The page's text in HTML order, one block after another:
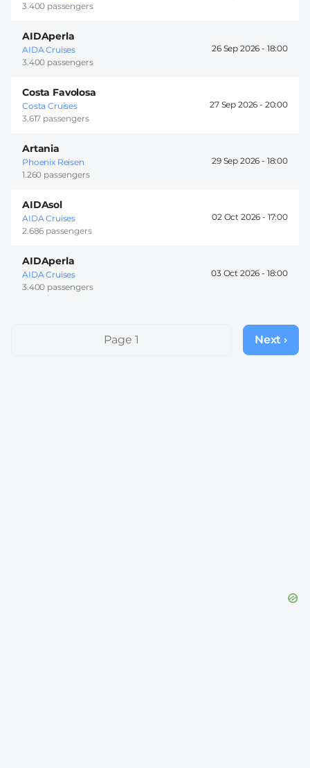
3.400 passengers
AIDAperla
AIDA Cruises
3.400 passengers
26 Sep 2026 - 18:00
Costa Favolosa
Costa Cruises
3.617 passengers
27 Sep 2026 - 20:00
Artania
Phoenix Reisen
1.260 passengers
29 Sep 2026 - 18:00
AIDAsol
AIDA Cruises
2.686 passengers
02 Oct 2026 - 17:00
AIDAperla
AIDA Cruises
3.400 passengers
03 Oct 2026 - 18:00
PaginationPage 1
Next
page
Next ›